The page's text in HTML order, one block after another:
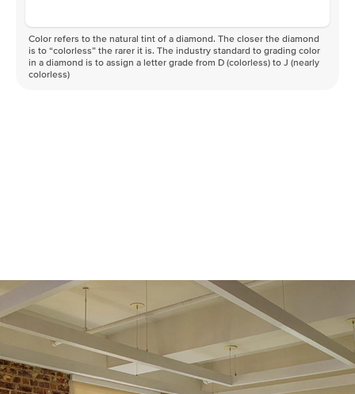
Color refers to the natural tint of a diamond. The closer the diamond
is to “colorless” the rarer it is. The industry standard to grading color
in a diamond is to assign a letter grade from D (colorless) to J (nearly
colorless)